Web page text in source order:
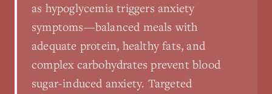
as hypoglycemia triggers anxiety
symptoms—balanced meals with
adequate protein, healthy fats, and
complex carbohydrates prevent blood
sugar-induced anxiety. Targeted